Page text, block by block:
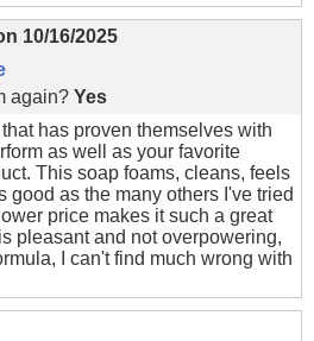
10/16/2025
again? Yes
has proven themselves with
as well as your favorite
This soap foams, cleans, feels
good as the many others I've tried
price makes it such a great
pleasant and not overpowering,
I can't find much wrong with